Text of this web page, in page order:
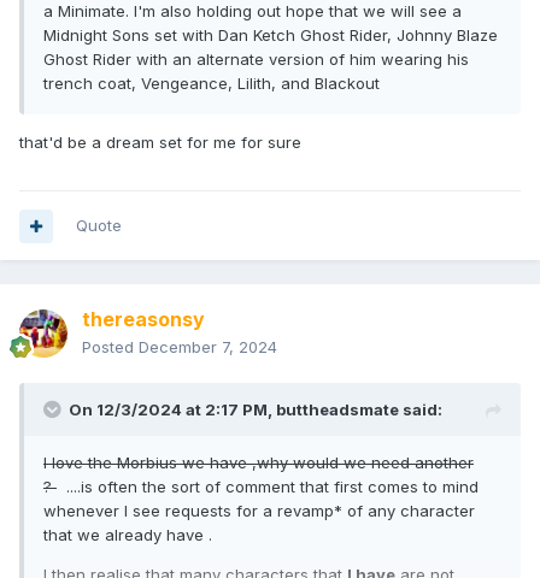
a Minimate. I'm also holding out hope that we will see a
Midnight Sons set with Dan Ketch Ghost Rider, Johnny Blaze
Ghost Rider with an alternate version of him wearing his
trench coat, Vengeance, Lilith, and Blackout
that'd be a dream set for me for sure
Quote
thereasonsy
Posted December 7, 2024
On 12/3/2024 at 2:17 PM, buttheadsmate said:
I love the Morbius we have ,why would we need another
? ....is often the sort of comment that first comes to mind
whenever I see requests for a revamp* of any character
that we already have .